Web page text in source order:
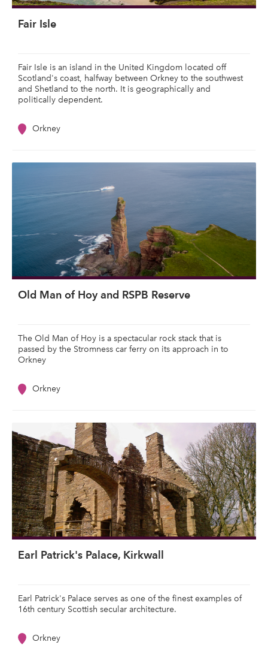
Fair Isle
Fair Isle is an island in the United Kingdom located off
Scotland's coast, halfway between Orkney to the southwest
and Shetland to the north. It is geographically and
politically dependent.
Orkney
Old Man of Hoy and RSPB Reserve
The Old Man of Hoy is a spectacular rock stack that is
passed by the Stromness car ferry on its approach in to
Orkney
Orkney
Earl Patrick's Palace, Kirkwall
Earl Patrick's Palace serves as one of the finest examples of
16th century Scottish secular architecture.
Orkney